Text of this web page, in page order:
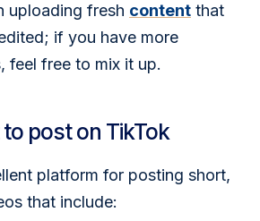
uploading fresh content that
if you have more
feel free to mix it up.
post on TikTok
platform for posting short,
that include: